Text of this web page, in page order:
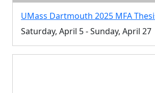
UMass Dartmouth 2025 MFA
Saturday, April 5 - Sunday, April 27